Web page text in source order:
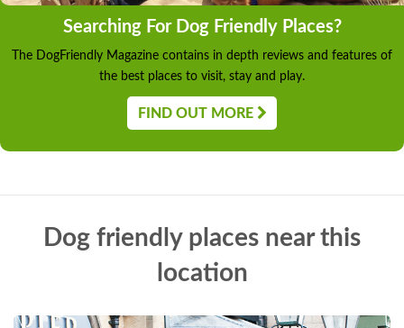
Searching For Dog Friendly Places?
The DogFriendly Magazine contains in depth reviews and features of
the best places to visit, stay and play.
FIND OUT MORE
Dog friendly places near this
location